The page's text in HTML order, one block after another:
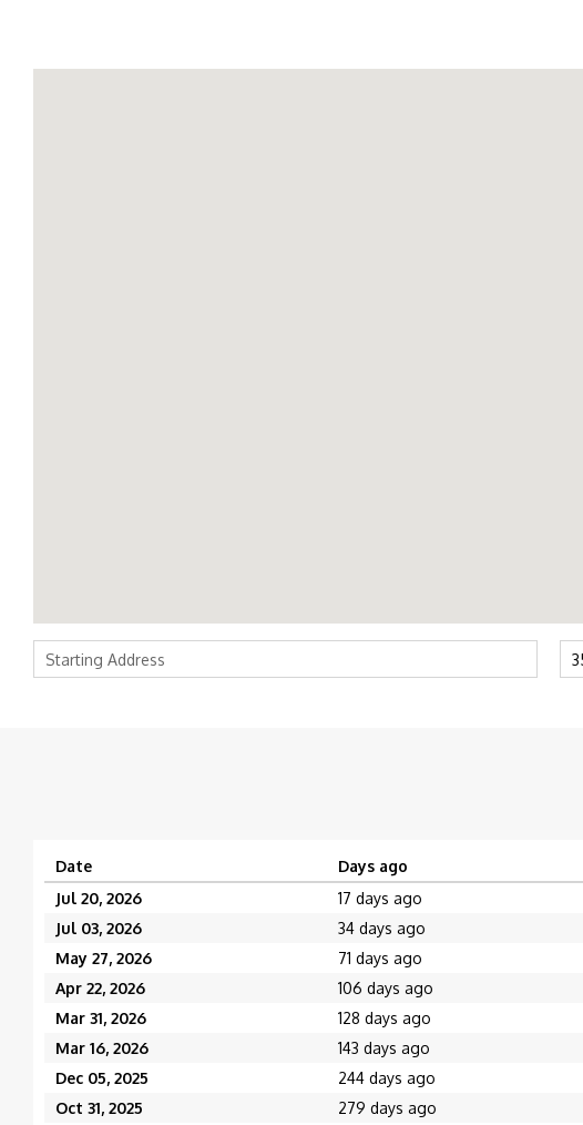
Date Days ago
Jul 20, 2026
17 days ago
Jul 03, 2026
34 days ago
May 27, 2026
71 days ago
Apr 22, 2026
106 days ago
Mar 31, 2026
128 days ago
Mar 16, 2026
143 days ago
Dec 05, 2025
244 days ago
Oct 31, 2025
279 days ago